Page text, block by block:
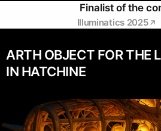
Finalist of the
Illuminatics 2025
ARTH OBJECT FOR THE
IN HATCHINE